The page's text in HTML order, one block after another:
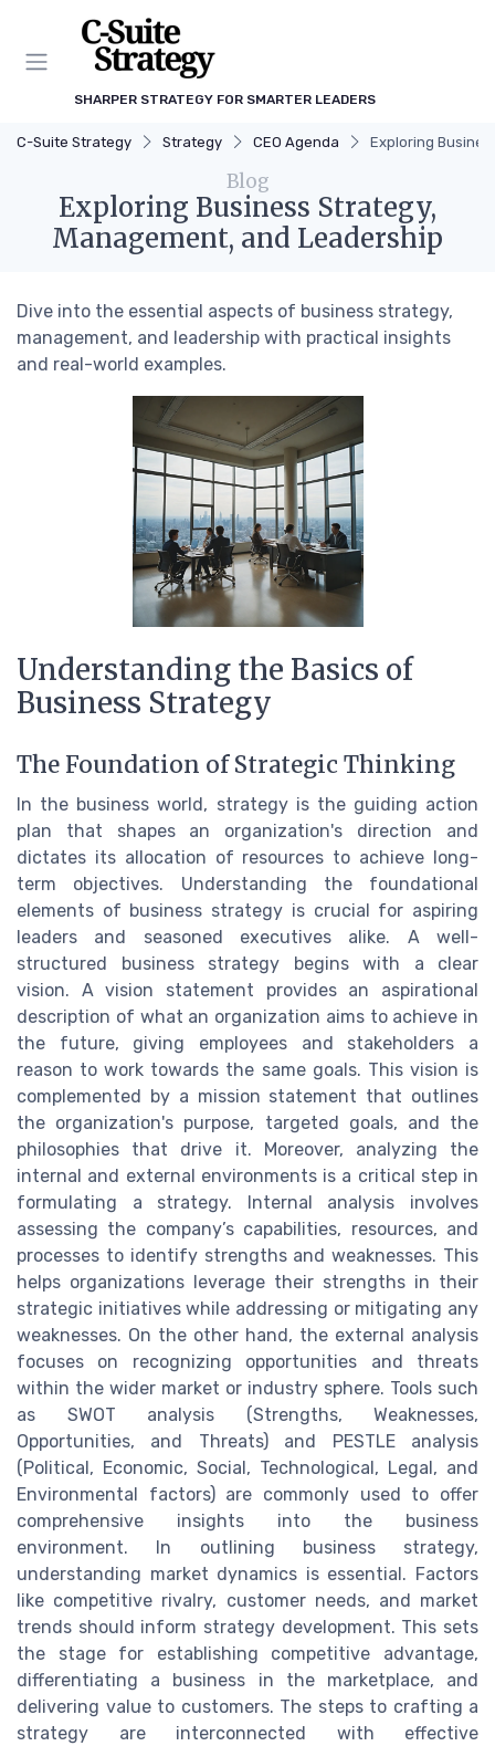
SHARPER STRATEGY FOR SMARTER LEADERS
C-Suite Strategy Strategy CEO Agenda Exploring
Blog
Exploring Business Strategy,
Management, and Leadership
Dive into the essential aspects of business strategy,
management, and leadership with practical insights
and real-world examples.
Understanding the Basics of
Business Strategy
The Foundation of Strategic Thinking
In the business world, strategy is the guiding action
plan that shapes an organization's direction and
dictates its allocation of resources to achieve long-
term objectives. Understanding the foundational
elements of business strategy is crucial for aspiring
leaders and seasoned executives alike. A well-
structured business strategy begins with a clear
vision. A vision statement provides an aspirational
description of what an organization aims to achieve in
the future, giving employees and stakeholders a
reason to work towards the same goals. This vision is
complemented by a mission statement that outlines
the organization's purpose, targeted goals, and the
philosophies that drive it. Moreover, analyzing the
internal and external environments is a critical step in
formulating a strategy. Internal analysis involves
assessing the company’s capabilities, resources, and
processes to identify strengths and weaknesses. This
helps organizations leverage their strengths in their
strategic initiatives while addressing or mitigating any
weaknesses. On the other hand, the external analysis
focuses on recognizing opportunities and threats
within the wider market or industry sphere. Tools such
as SWOT analysis (Strengths, Weaknesses,
Opportunities, and Threats) and PESTLE analysis
(Political, Economic, Social, Technological, Legal, and
Environmental factors) are commonly used to offer
comprehensive insights into the business
environment. In outlining business strategy,
understanding market dynamics is essential. Factors
like competitive rivalry, customer needs, and market
trends should inform strategy development. This sets
the stage for establishing competitive advantage,
differentiating a business in the marketplace, and
delivering value to customers. The steps to crafting a
strategy are interconnected with effective